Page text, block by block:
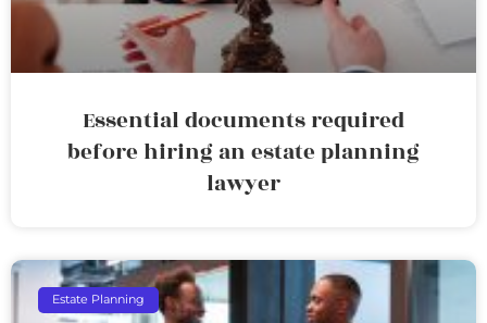
Essential documents required
before hiring an estate planning
lawyer
Estate Planning